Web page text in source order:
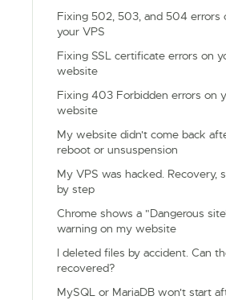
Fixing 502, 503, and 504 errors
your VPS
Fixing SSL certificate errors on
website
Fixing 403 Forbidden errors on
website
My website didn't come back
reboot or unsuspension
My VPS was hacked. Recovery,
by step
Chrome shows a "Dangerous
warning on my website
I deleted files by accident. Can
recovered?
MySQL or MariaDB won't start